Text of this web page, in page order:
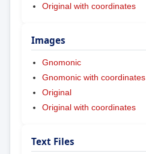
Original with coordinates
Images
Gnomonic
Gnomonic with coordinates
Original
Original with coordinates
Text Files